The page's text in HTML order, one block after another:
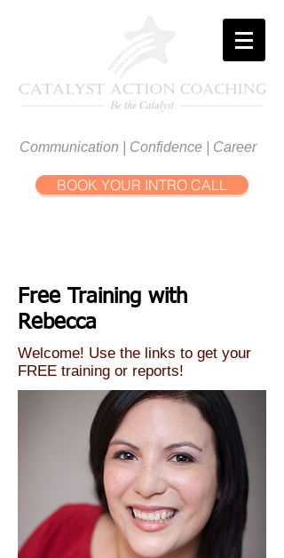
Communication | Confidence | Career
BOOK YOUR INTRO CALL
Free Training with
Rebecca
Welcome! Use the links to get your
FREE training or reports!